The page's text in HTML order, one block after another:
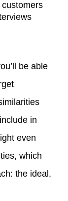
be able
in
even
which
the ideal,